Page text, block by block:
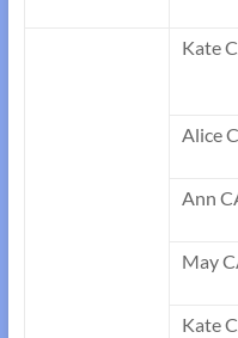
Kate
Alice
Ann
May
Kate